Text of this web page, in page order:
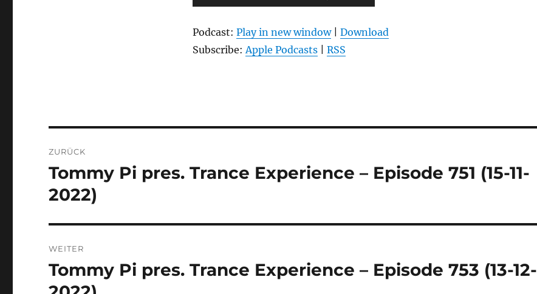
Player
Hoch/Runter
um
die
Podcast: Play in new window| Download
Subscribe:Apple Podcasts| RSS
ZURÜCK
Vorheriger
Beitrag:
Tommy Pi pres. Trance Experience – Episode 751 (15-11-
2022)
WEITER
Nächster
Beitrag:
Tommy Pi pres. Trance Experience – Episode 753 (13-12-